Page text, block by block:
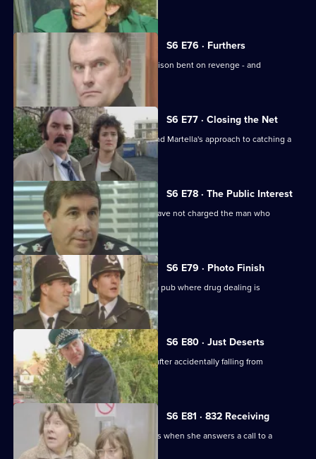
estate.
S6 E76 · Furthers
A violent criminal has escaped from prison bent on revenge - and
Dashwood is a target.
S6 E77 · Closing the Net
Burnside isn't impressed with Lines and Martella's approach to catching a
child-molester.
S6 E78 · The Public Interest
Ackland is baffled as to why the CPS have not charged the man who
assaulted her.
S6 E79 · Photo Finish
Datta and Garfield are on an obbo on a pub where drug dealing is
suspected.
S6 E80 · Just Deserts
A man working at a building site dies after accidentally falling from
scaffolding.
S6 E81 · 832 Receiving
WPC French faces some harsh realities when she answers a call to a
disturbance at a flat.